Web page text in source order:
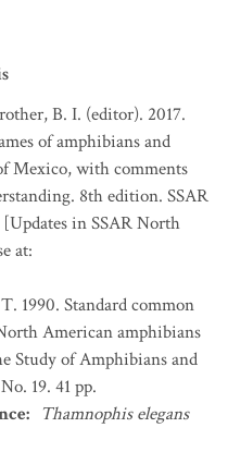
B. I. (editor). 2017.
of amphibians and
Mexico, with comments
8th edition. SSAR
in SSAR North
at:
1990. Standard common
American amphibians
Study of Amphibians and
19. 41 pp.
: Thamnophis elegans